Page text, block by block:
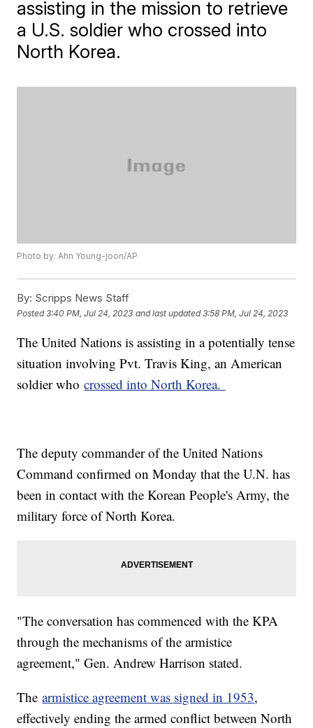
assisting in the mission to retrieve
a U.S. soldier who crossed into
North Korea.
Photo by: Ahn Young-joon/AP
By: Scripps News Staff
Posted3:40 PM, Jul 24, 2023 and last updated 3:58 PM, Jul 24, 2023
The United Nations is assisting in a potentially tense
situation involving Pvt. Travis King, an American
soldier whocrossed into North Korea.
The deputy commander of the United Nations
Command confirmed on Monday that the U.N. has
been in contact with the Korean People's Army, the
military force of North Korea.
"The conversation has commenced with the KPA
through the mechanisms of the armistice
agreement," Gen. Andrew Harrison stated.
Thearmistice agreement was signed in 1953,
effectively ending the armed conflict between North